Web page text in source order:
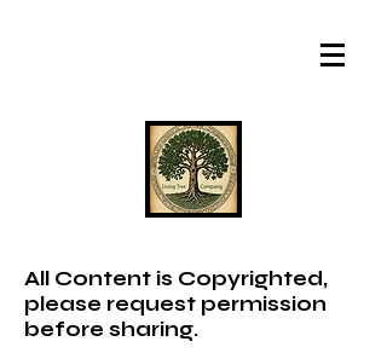
All Content is Copyrighted,
please request permission
before sharing.